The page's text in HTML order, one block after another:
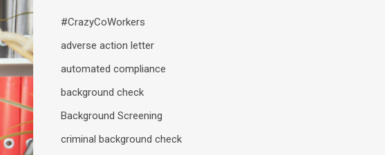
#CrazyCoWorkers
adverse action letter
automated compliance
background check
Background Screening
criminal background check